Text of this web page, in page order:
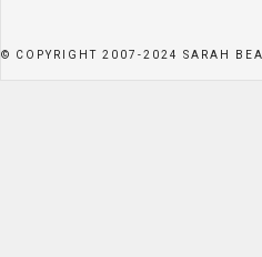
© COPYRIGHT 2007-2024 SARAH